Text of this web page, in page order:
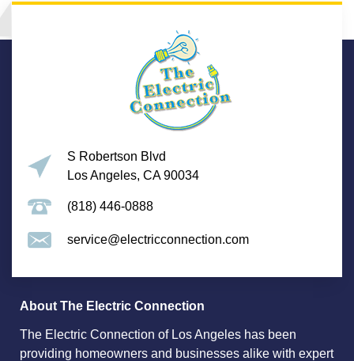
S Robertson Blvd
Los Angeles, CA 90034
(818) 446-0888
service@electricconnection.com
About The Electric Connection
The Electric Connection of Los Angeles has been
providing homeowners and businesses alike with expert